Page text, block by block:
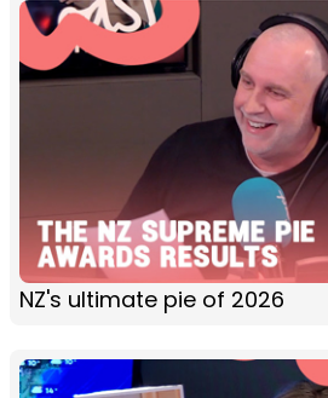
NZ's ultimate pie of 2026